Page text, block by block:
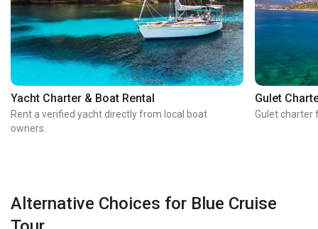
Yacht Charter & Boat Rental
Rent a verified yacht directly from local boat
owners.
Gulet
Gulet charter
Alternative Choices for Blue Cruise